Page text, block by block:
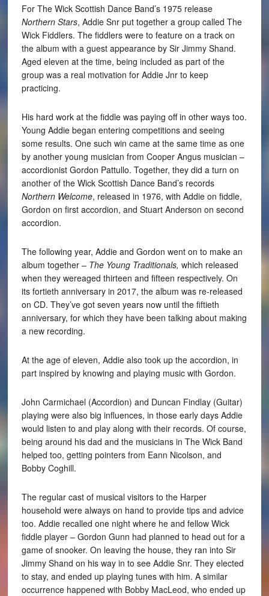
For The Wick Scottish Dance Band’s 1975 release
Northern Stars, Addie Snr put together a group called The
Wick Fiddlers. The fiddlers were to feature on a track on
the album with a guest appearance by Sir Jimmy Shand.
Aged eleven at the time, being included as part of the
group was a real motivation for Addie Jnr to keep
practicing.
His hard work at the fiddle was paying off in other ways too.
Young Addie began entering competitions and seeing
some results. One such win came at the same time as one
by another young musician from Cooper Angus musician –
accordionist Gordon Pattullo. Together, they did a turn on
another of the Wick Scottish Dance Band’s records
Northern Welcome, released in 1976, with Addie on fiddle,
Gordon on first accordion, and Stuart Anderson on second
accordion.
The following year, Addie and Gordon went on to make an
album together – The Young Traditionals, which released
when they wereaged thirteen and fifteen respectively. On
its fortieth anniversary in 2017, the album was re-released
on CD. They’ve got seven years now until the fiftieth
anniversary, for which they have been talking about making
a new recording.
At the age of eleven, Addie also took up the accordion, in
part inspired by knowing and playing music with Gordon.
John Carmichael (Accordion) and Duncan Findlay (Guitar)
playing were also big influences, in those early days Addie
would listen to and play along with their records. Of course,
being around his dad and the musicians in The Wick Band
helped too, getting pointers from Eann Nicolson, and
Bobby Coghill.
The regular cast of musical visitors to the Harper
household were always on hand to provide tips and advice
too. Addie recalled one night where he and fellow Wick
fiddle player – Gordon Gunn had planned to head out for a
game of snooker. On leaving the house, they ran into Sir
Jimmy Shand on his way in to see Addie Snr. They elected
to stay, and ended up playing tunes with him. A similar
occurrence happened with Bobby MacLeod, who ended up